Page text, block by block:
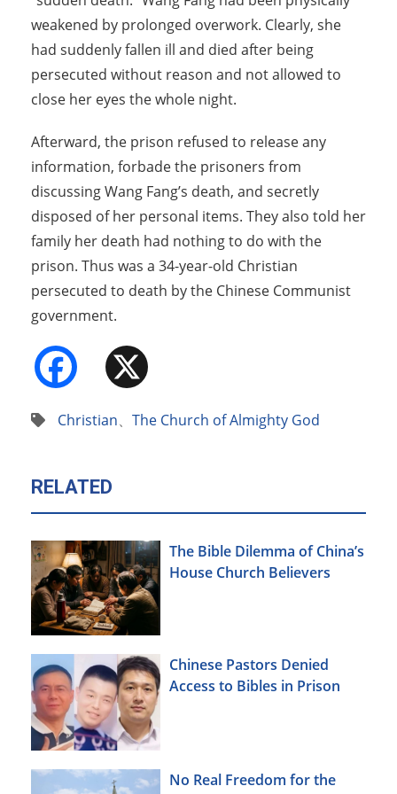
weakened by prolonged overwork. Clearly, she
had suddenly fallen ill and died after being
persecuted without reason and not allowed to
close her eyes the whole night.
Afterward, the prison refused to release any
information, forbade the prisoners from
discussing Wang Fang’s death, and secretly
disposed of her personal items. They also told her
family her death had nothing to do with the
prison. Thus was a 34-year-old Christian
persecuted to death by the Chinese Communist
government.
Facebook
Christian、 The Church of Almighty God
RELATED
The Bible Dilemma of China’s
House Church Believers
Chinese Pastors Denied
Access to Bibles in Prison
No Real Freedom for the